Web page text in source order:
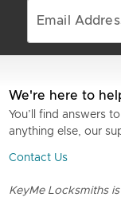
We're here to
You’ll find answers
anything else, our
Contact Us
KeyMe Locksmiths